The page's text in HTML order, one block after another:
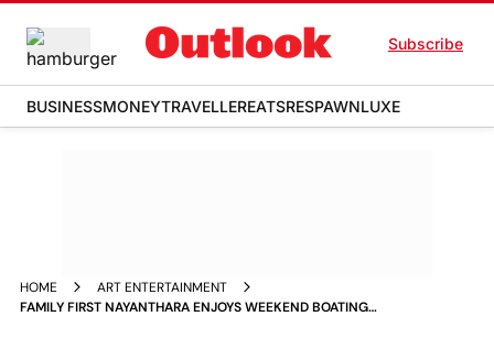
Subscribe
BUSINESSMONEYTRAVELLEREATSRESPAWNLUXE
HOME
ART ENTERTAINMENT
FAMILY FIRST NAYANTHARA ENJOYS WEEKEND BOATING